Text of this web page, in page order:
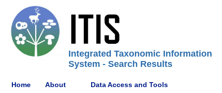
Integrated Taxonomic Information
System - Search Results
Home About Data Access and Tools